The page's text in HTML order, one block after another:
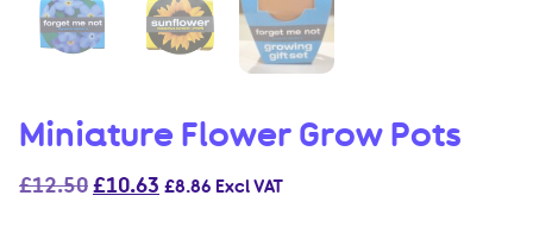
Miniature Flower Grow Pots
£12.50Original
£10.63 Current
£8.86 Excl VAT